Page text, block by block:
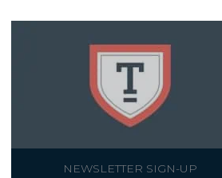
NEWSLETTER SIGN-UP